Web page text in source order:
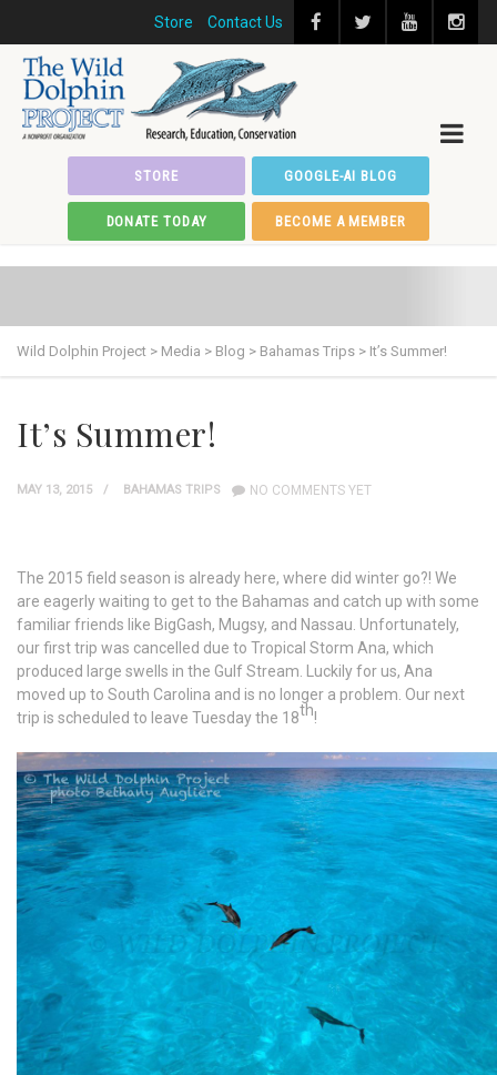
Store Contact Us
STORE GOOGLE-AI BLOG
DONATE TODAY BECOME A MEMBER
Wild Dolphin Project > Media > Blog > Bahamas Trips > It’s Summer!
It’s Summer!
MAY 13, 2015 NO COMMENTS YET
BAHAMAS TRIPS
The 2015 field season is already here, where did winter go?! We
are eagerly waiting to get to the Bahamas and catch up with some
familiar friends like BigGash, Mugsy, and Nassau. Unfortunately,
our first trip was cancelled due to Tropical Storm Ana, which
produced large swells in the Gulf Stream. Luckily for us, Ana
moved up to South Carolina and is no longer a problem. Our next
trip is scheduled to leave Tuesday the 18th!